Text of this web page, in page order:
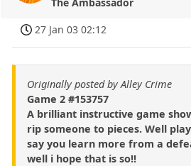
27 Jan 03 02:12
Originally posted by Alley Crime
Game 2 #153757
A brilliant instructive game
rip someone to pieces. Well
say you learn more from a
well i hope that is so!!